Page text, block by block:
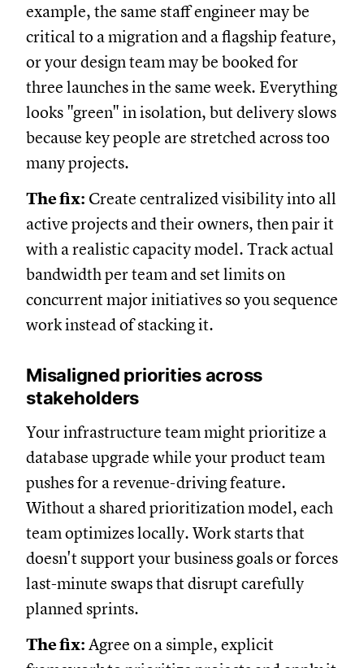
example, the same staff engineer may be
critical to a migration and a flagship feature,
or your design team may be booked for
three launches in the same week. Everything
looks "green" in isolation, but delivery slows
because key people are stretched across too
many projects.
The fix: Create centralized visibility into all
active projects and their owners, then pair it
with a realistic capacity model. Track actual
bandwidth per team and set limits on
concurrent major initiatives so you sequence
work instead of stacking it.
Misaligned priorities across
stakeholders
Your infrastructure team might prioritize a
database upgrade while your product team
pushes for a revenue-driving feature.
Without a shared prioritization model, each
team optimizes locally. Work starts that
doesn't support your business goals or forces
last-minute swaps that disrupt carefully
planned sprints.
The fix: Agree on a simple, explicit